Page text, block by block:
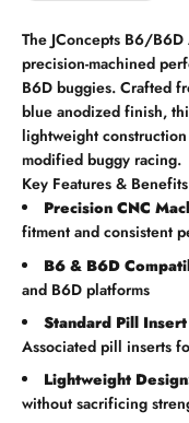
The JConcepts B6/
precision-machined
B6D buggies. Crafted
blue anodized finish,
lightweight
modified buggy racing.
Key Features & Benefits
Precision CNC
fitment and consistent
B6 & B6D
and B6D platforms
Standard Pill
Associated pill inserts
Lightweight
without sacrificing